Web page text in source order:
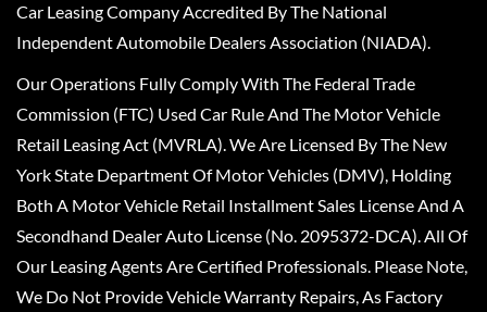
Car Leasing Company Accredited By The National
Independent Automobile Dealers Association (NIADA).
Our Operations Fully Comply With The Federal Trade
Commission (FTC) Used Car Rule And The Motor Vehicle
Retail Leasing Act (MVRLA). We Are Licensed By The New
York State Department Of Motor Vehicles (DMV), Holding
Both A Motor Vehicle Retail Installment Sales License And A
Secondhand Dealer Auto License (No. 2095372-DCA). All Of
Our Leasing Agents Are Certified Professionals. Please Note,
We Do Not Provide Vehicle Warranty Repairs, As Factory